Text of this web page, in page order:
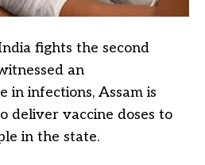
fights the second
an
in infections, Assam is
deliver vaccine doses to
in the state.